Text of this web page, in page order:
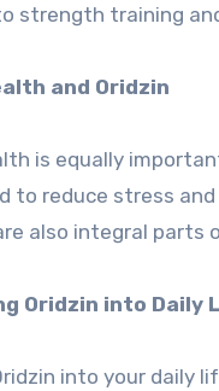
strength training
and Oridzin
is equally
to reduce stress
also integral parts
Oridzin into Daily
into your daily